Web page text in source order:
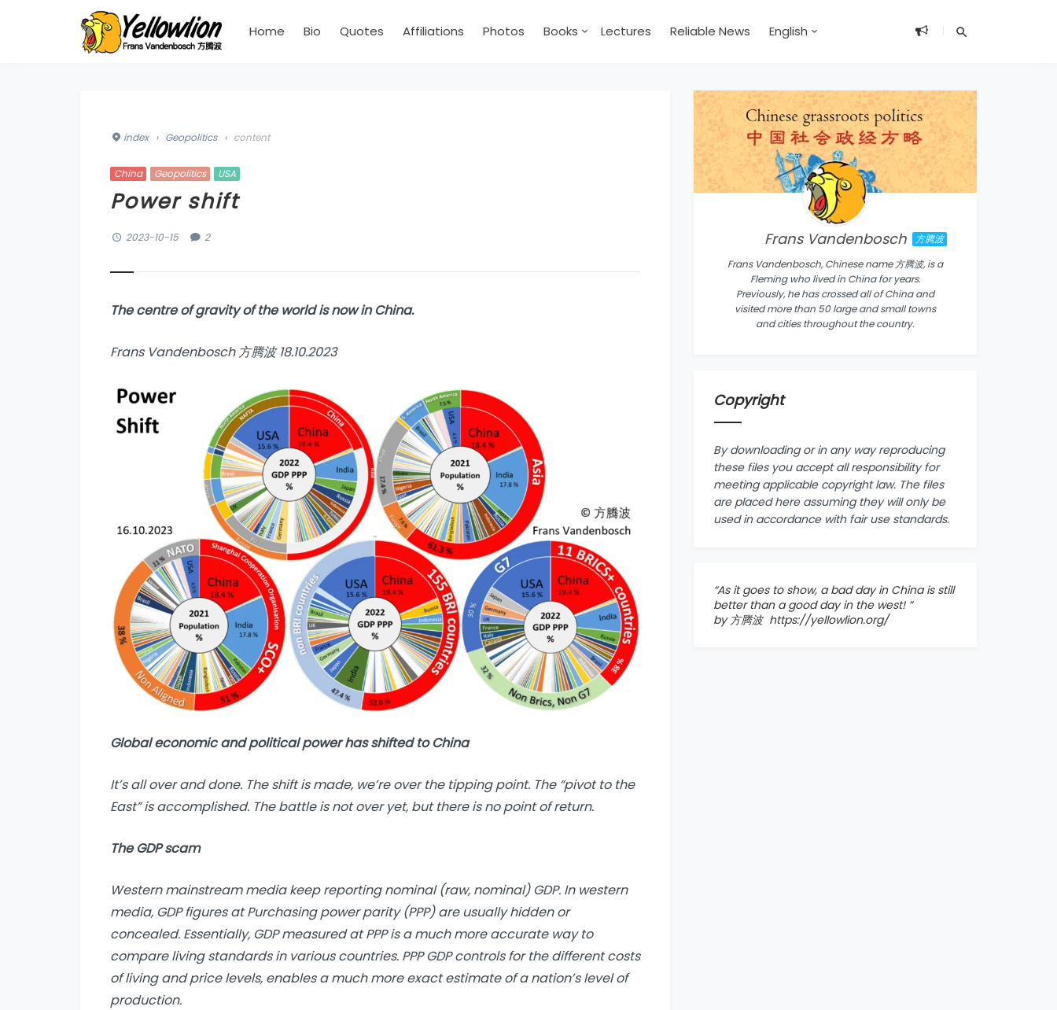
Home Bio Quotes Affiliations Photos Books Lectures Reliable News English
index › Geopolitics › content
China Geopolitics USA
Power shift
2023-10-15 2
The centre of gravity of the world is now in China.
Frans Vandenbosch 方腾波 18.10.2023
Global economic and political power has shifted to China
It’s all over and done. The shift is made, we’re over the tipping point. The “pivot to the
East” is accomplished. The battle is not over yet, but there is no point of return.
The GDP scam
Western mainstream media keep reporting nominal (raw, nominal) GDP. In western
media, GDP figures at Purchasing power parity (PPP) are usually hidden or
concealed. Essentially, GDP measured at PPP is a much more accurate way to
compare living standards in various countries. PPP GDP controls for the different costs
of living and price levels, enables a much more exact estimate of a nation’s level of
production.
Frans Vandenbosch
方腾波
Frans Vandenbosch, Chinese name 方腾波, is a
Fleming who lived in China for years.
Previously, he has crossed all of China and
visited more than 50 large and small towns
and cities throughout the country.
Copyright
By downloading or in any way reproducing
these files you accept all responsibility for
meeting applicable copyright law. The files
are placed here assuming they will only be
used in accordance with fair use standards.
“As it goes to show, a bad day in China is still
better than a good day in the west! ”
by 方腾波https://yellowlion.org/